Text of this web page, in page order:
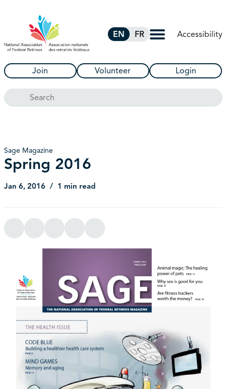
EN FR Accessibility
Join Volunteer Login
Search
Sage Magazine
Spring 2016
Jan 6, 2016 1 min read